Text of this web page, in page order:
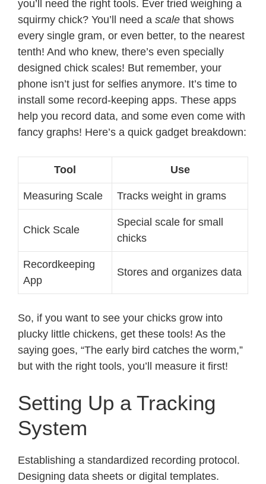
you’ll need the right tools. Ever tried weighing a
squirmy chick? You’ll need a scale that shows
every single gram, or even better, to the nearest
tenth! And who knew, there’s even specially
designed chick scales! But remember, your
phone isn’t just for selfies anymore. It’s time to
install some record-keeping apps. These apps
help you record data, and some even come with
fancy graphs! Here’s a quick gadget breakdown:
Tool Use
Measuring Scale Tracks weight in grams
Chick Scale
Special scale for small
chicks
Recordkeeping
App
Stores and organizes data
So, if you want to see your chicks grow into
plucky little chickens, get these tools! As the
saying goes, “The early bird catches the worm,”
but with the right tools, you’ll measure it first!
Setting Up a Tracking
System
Establishing a standardized recording protocol.
Designing data sheets or digital templates.